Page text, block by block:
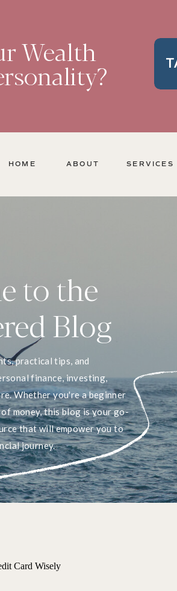
Wealth
SERVICES
ABOUT
HOME
to the
Blog
practical tips, and
finance, investing,
Whether you're a beginner
money, this blog is your go-
that will empower you to
journey.